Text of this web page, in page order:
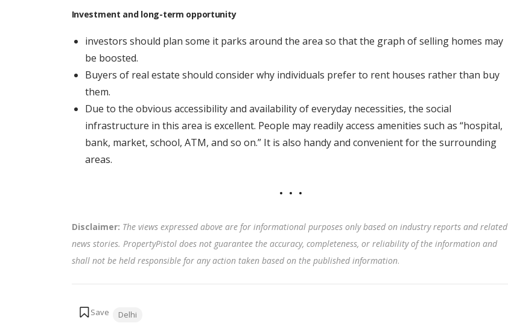
Investment and long-term opportunity
investors should plan some it parks around the area so that the graph of selling homes may
be boosted.
Buyers of real estate should consider why individuals prefer to rent houses rather than buy
them.
Due to the obvious accessibility and availability of everyday necessities, the social
infrastructure in this area is excellent. People may readily access amenities such as “hospital,
bank, market, school, ATM, and so on.” It is also handy and convenient for the surrounding
areas.
Disclaimer: The views expressed above are for informational purposes only based on industry reports and related
news stories. PropertyPistol does not guarantee the accuracy, completeness, or reliability of the information and
shall not be held responsible for any action taken based on the published information.
Tags:
Delhi